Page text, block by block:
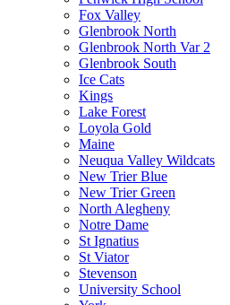
Fox Valley
Glenbrook North
Glenbrook North Var 2
Glenbrook South
Ice Cats
Kings
Lake Forest
Loyola Gold
Maine
Neuqua Valley Wildcats
New Trier Blue
New Trier Green
North Alegheny
Notre Dame
St Ignatius
St Viator
Stevenson
University School